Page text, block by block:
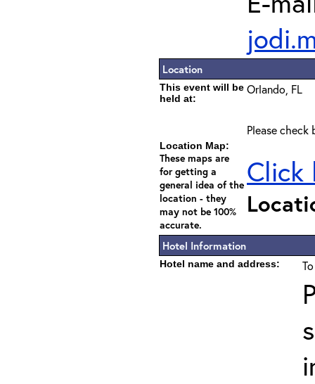
Location
This event will be
held at:
Orlando, FL
Please
Location Map:
These maps are
for getting a
general idea of the
location - they
may not be 100%
accurate.
Click
Hotel Information
Hotel name and address: